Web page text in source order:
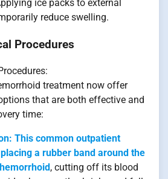
ice packs to external
reduce swelling.
Procedures
treatment now offer
that are both effective and
time:
This common outpatient
a rubber band around the
, cutting off its blood